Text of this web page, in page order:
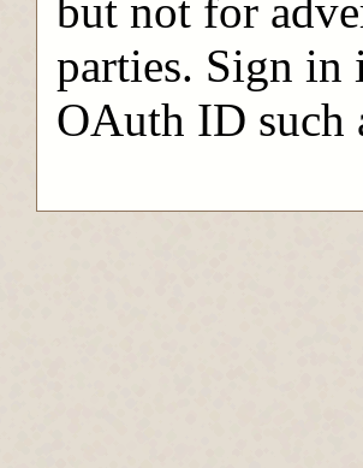
but not for
parties. Sign in
OAuth ID such